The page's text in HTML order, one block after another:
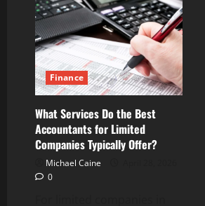
Agencies
Help
You
Choose
the
Right
Coverage
for
Your
Finance
What Services Do the Best
Accountants for Limited
Companies Typically Offer?
Michael Caine
0